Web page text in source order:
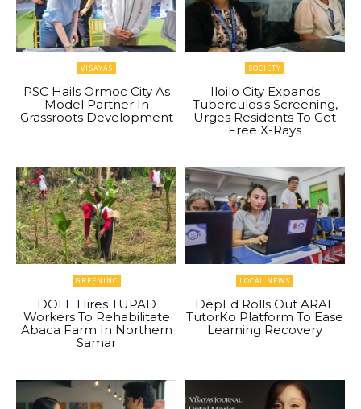
VISAYAS
PSC Hails Ormoc City As
Model Partner In
Grassroots Development
SOCIETY
Iloilo City Expands
Tuberculosis Screening,
Urges Residents To Get
Free X-Rays
GREENINC
DOLE Hires TUPAD
Workers To Rehabilitate
Abaca Farm In Northern
Samar
LOCAL NEWS
DepEd Rolls Out ARAL
TutorKo Platform To Ease
Learning Recovery